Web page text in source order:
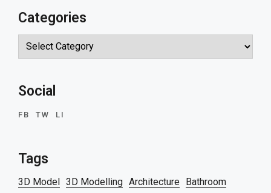
Categories
Categories
Social
FB TW LI
Tags
3D Model 3D Modelling Architecture Bathroom